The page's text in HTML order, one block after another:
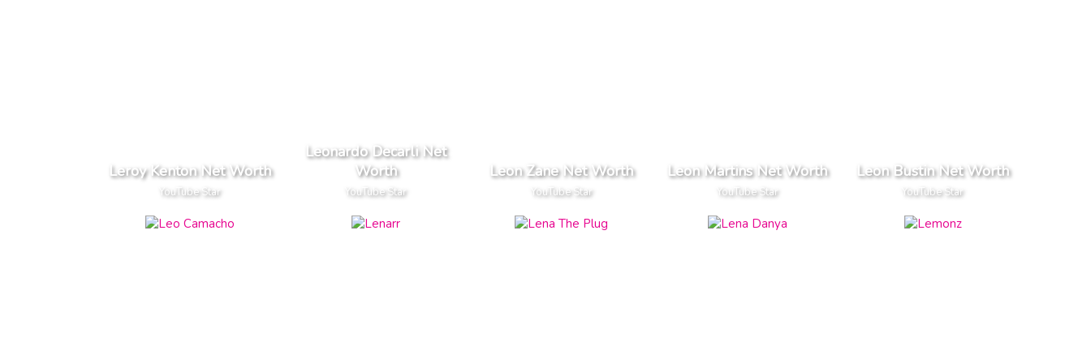
Leroy Kenton Net Worth
YouTube Star
Leonardo Decarli Net
Worth
YouTube Star
Leon Zane Net Worth
YouTube Star
Leon Martins Net Worth
YouTube Star
Leon Bustin Net Worth
YouTube Star